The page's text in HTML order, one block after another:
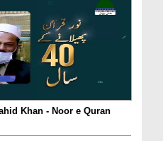
Khan - Noor e Quran